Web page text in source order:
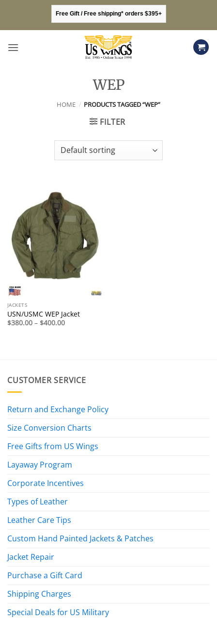
content
Free Gift / Free shipping* orders $395+
WEP
HOME / PRODUCTS TAGGED “WEP”
FILTER
JACKETS
USN/USMC WEP Jacket
$380.00 – $400.00Price
range:
CUSTOMER SERVICE
Return and Exchange Policy
Size Conversion Charts
Free Gifts from US Wings
Layaway Program
Corporate Incentives
Types of Leather
Leather Care Tips
Custom Hand Painted Jackets & Patches
Jacket Repair
Purchase a Gift Card
Shipping Charges
Special Deals for US Military